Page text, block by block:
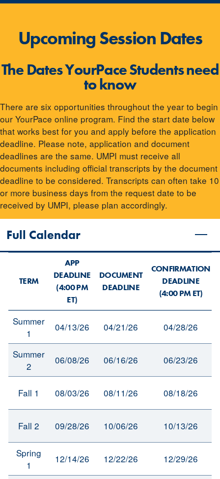
Upcoming Session Dates
The Dates YourPace Students need
to know
There are six opportunities throughout the year to begin
our YourPace online program. Find the start date below
that works best for you and apply before the application
deadline. Please note, application and document
deadlines are the same. UMPI must receive all
documents including official transcripts by the document
deadline to be considered. Transcripts can often take 10
or more business days from the request date to be
received by UMPI, please plan accordingly.
Full Calendar
TERM
APP
DEADLINE
(4:00 PM
ET)
DOCUMENT
DEADLINE
CONFIRMATION
DEADLINE
(4:00 PM ET)
Summer
1
04/13/26 04/21/26 04/28/26
Summer
2
06/08/26 06/16/26 06/23/26
Fall 1 08/03/26 08/11/26 08/18/26
Fall 2 09/28/26 10/06/26 10/13/26
Spring
1
12/14/26 12/22/26 12/29/26